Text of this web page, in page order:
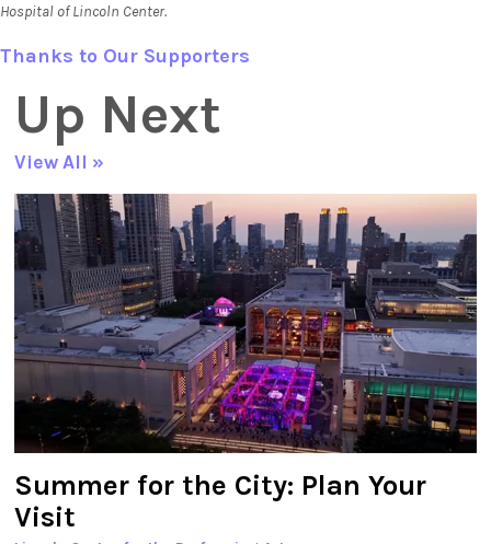
Hospital of Lincoln Center.
Thanks to Our Supporters
Up Next
View All »
Summer for the City: Plan Your
Visit